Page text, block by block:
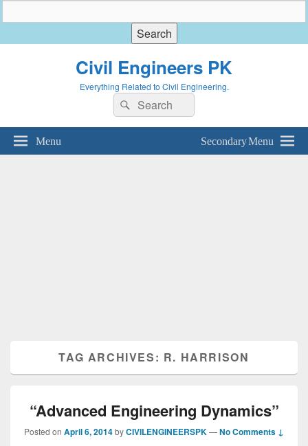
Civil Engineers PK
Everything Related to Civil Engineering.
Search
for:
Search
Menu Secondary Menu
TAG ARCHIVES: R. HARRISON
“Advanced Engineering Dynamics”
Posted on April 6, 2014byCIVILENGINEERSPK—No Comments ↓